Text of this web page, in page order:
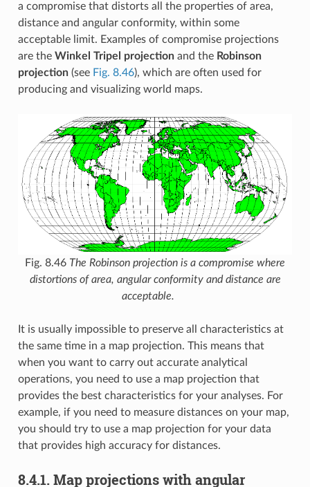
a compromise that distorts all the properties of area,
distance and angular conformity, within some
acceptable limit. Examples of compromise projections
are the Winkel Tripel projectionand the Robinson
projection(see Fig. 8.46), which are often used for
producing and visualizing world maps.
Fig. 8.46 The Robinson projection is a compromise where
distortions of area, angular conformity and distance are
acceptable.
It is usually impossible to preserve all characteristics at
the same time in a map projection. This means that
when you want to carry out accurate analytical
operations, you need to use a map projection that
provides the best characteristics for your analyses. For
example, if you need to measure distances on your map,
you should try to use a map projection for your data
that provides high accuracy for distances.
8.4.1. Map projections with angular